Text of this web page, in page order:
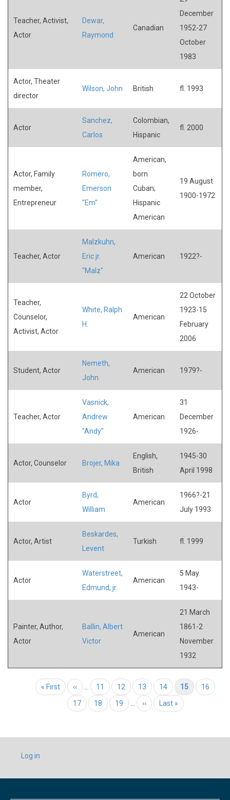
Teacher, Activist,
Actor
Dewar,
Raymond
Canadian
December
1952-27
October
1983
Actor, Theater
director
Wilson, John British fl. 1993
Actor
Sanchez,
Carlos
Colombian,
Hispanic
fl. 2000
Actor, Family
member,
Entrepreneur
Romero,
Emerson
"Em"
American,
born
Cuban;
Hispanic
American
19 August
1900-1972
Teacher, Actor
Malzkuhn,
Eric jr.
"Malz"
American 1922?-
Teacher,
Counselor,
Activist, Actor
White, Ralph
H.
American
22 October
1923-15
February
2006
Student, Actor
Nemeth,
John
American 1979?-
Teacher, Actor
Vasnick,
Andrew
"Andy"
American
31
December
1926-
Actor, Counselor Brojer, Mika
English,
British
1945-30
April 1998
Actor
Byrd,
William
American
1966?-21
July 1993
Actor, Artist
Beskardes,
Levent
Turkish fl. 1999
Actor
Waterstreet,
Edmund, jr.
American
5 May
1943-
Painter, Author,
Actor
Ballin, Albert
Victor
American
21 March
1861-2
November
1932
Pagination
First page
« First Previous page
‹‹ Page
11 Page
12 Page
13 Page
14 Current page
15 Page
16
Page
17 Page
18 Page
19 Next page
›› Last page
Last »
USER
ACCOUNT
Log in